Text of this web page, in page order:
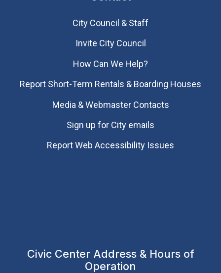
City Council & Staff
Invite City Council
How Can We Help?
Report Short-Term Rentals & Boarding Houses
Media & Webmaster Contacts
Sign up for City emails
Report Web Accessibility Issues
Civic Center Address & Hours of
Operation